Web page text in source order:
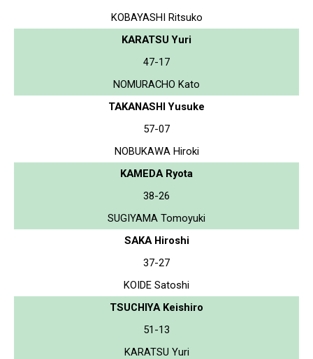
KOBAYASHI Ritsuko
KARATSU Yuri
47-17
NOMURACHO Kato
TAKANASHI Yusuke
57-07
NOBUKAWA Hiroki
KAMEDA Ryota
38-26
SUGIYAMA Tomoyuki
SAKA Hiroshi
37-27
KOIDE Satoshi
TSUCHIYA Keishiro
51-13
KARATSU Yuri